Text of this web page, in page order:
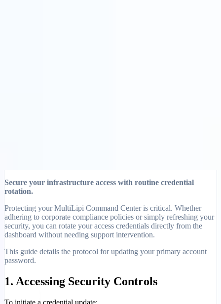
Secure your infrastructure access with routine credential
rotation.
Protecting your MultiLipi Command Center is critical. Whether
adhering to corporate compliance policies or simply refreshing your
security, you can rotate your access credentials directly from the
dashboard without needing support intervention.
This guide details the protocol for updating your primary account
password.
1. Accessing Security Controls
To initiate a credential update: